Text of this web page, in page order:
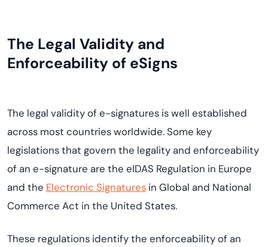
The Legal Validity and
Enforceability of eSigns
The legal validity of e-signatures is well established
across most countries worldwide. Some key
legislations that govern the legality and enforceability
of an e-signature are the eIDAS Regulation in Europe
and the Electronic Signatures in Global and National
Commerce Act in the United States.
These regulations identify the enforceability of an